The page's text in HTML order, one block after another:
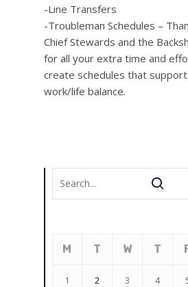
-Line Transfers
-Troubleman Schedules –
Chief Stewards and the
for all your extra time and
create schedules that
work/life balance.
M T W T
1 2 3 4